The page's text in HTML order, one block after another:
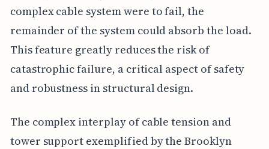
complex cable system were to fail, the
remainder of the system could absorb the load.
This feature greatly reduces the risk of
catastrophic failure, a critical aspect of safety
and robustness in structural design.
The complex interplay of cable tension and
tower support exemplified by the Brooklyn